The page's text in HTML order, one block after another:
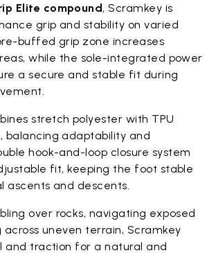
Elite compound, Scramkey is
grip and stability on varied
buffed grip zone increases
while the sole-integrated power
a secure and stable fit during
stretch polyester with TPU
balancing adaptability and
hook-and-loop closure system
fit, keeping the foot stable
ascents and descents.
over rocks, navigating exposed
across uneven terrain, Scramkey
and traction for a natural and